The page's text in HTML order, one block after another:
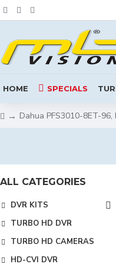
HOME SPECIALS
Dahua PFS3010-8ET-
ALL CATEGORIES
DVR KITS
TURBO HD DVR
TURBO HD CAMERAS
HD-CVI DVR